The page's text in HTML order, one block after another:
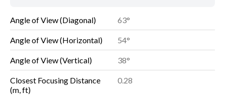
Angle of View (Diagonal) 63°
Angle of View (Horizontal) 54°
Angle of View (Vertical) 38°
Closest Focusing Distance
(m, ft)
0.28